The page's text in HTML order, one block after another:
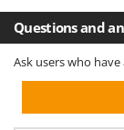
Generators
Grape
Grills and
Ceccato
Char-Broil
Classe
Questions and
Ask users who